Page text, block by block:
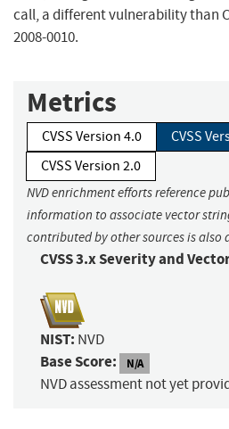
call, a different vulnerability than
2008-0010.
Metrics
CVSS Version 4.0
CVSS
CVSS Version 2.0
NVD enrichment efforts reference
information to associate vector
contributed by other sources is also
CVSS 3.x Severity and
NIST: NVD
Base Score: N/A
NVD assessment not yet